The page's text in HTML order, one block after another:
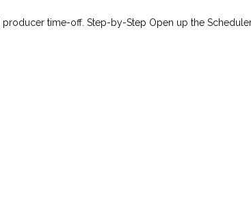
time-off. Step-by-Step Open up the